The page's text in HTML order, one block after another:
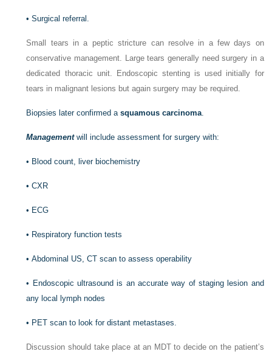
•Surgical referral.
Small tears in a peptic stricture can resolve in a few days on
conservative management. Large tears generally need surgery in a
dedicated thoracic unit. Endoscopic stenting is used initially for
tears in malignant lesions but again surgery may be required.
Biopsies later confirmed asquamous carcinoma.
Managementwill include assessment for surgery with:
• Blood count, liver biochemistry
•CXR
• ECG
• Respiratory function tests
•Abdominal US, CT scan to assess operability
• Endoscopic ultrasound is an accurate way of staging lesion and
any local lymph nodes
• PET scan to look for distant metastases.
Discussion should take place at an MDT to decide on the patient’s